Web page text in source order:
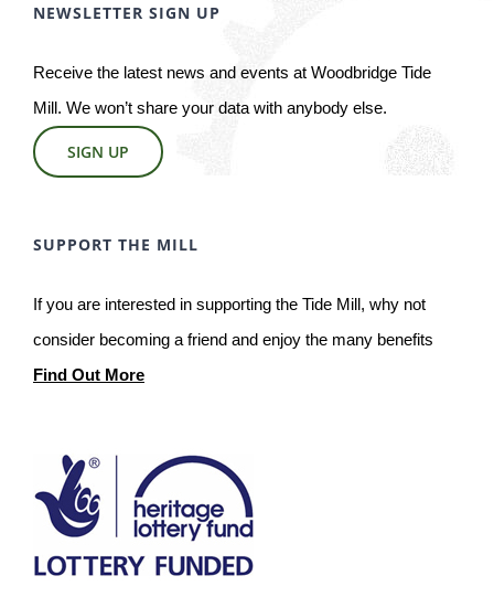
NEWSLETTER SIGN UP
Receive the latest news and events at Woodbridge Tide
Mill. We won’t share your data with anybody else.
SIGN UP
SUPPORT THE MILL
If you are interested in supporting the Tide Mill, why not
consider becoming a friend and enjoy the many benefits
Find Out More